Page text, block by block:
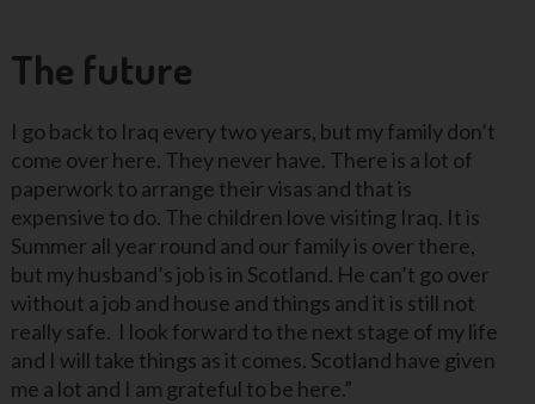
The future
I go back to Iraq every two years, but my family don’t
come over here. They never have. There is a lot of
paperwork to arrange their visas and that is
expensive to do. The children love visiting Iraq. It is
Summer all year round and our family is over there,
but my husband’s job is in Scotland. He can’t go over
without a job and house and things and it is still not
really safe. I look forward to the next stage of my life
and I will take things as it comes. Scotland have given
me a lot and I am grateful to be here.”